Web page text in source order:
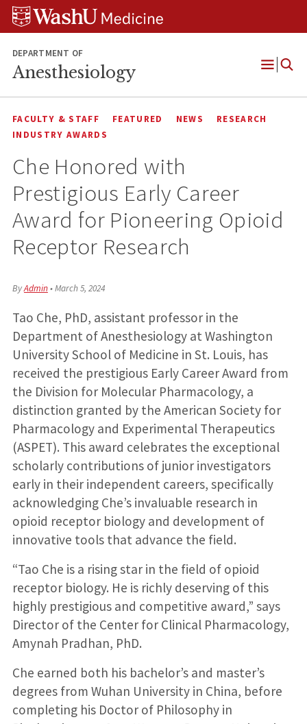
Skip
Skip
Skip
DEPARTMENT OF
Anesthesiology
Open
FACULTY & STAFF FEATURED NEWS
RESEARCH
INDUSTRY AWARDS
Che Honored with
Prestigious Early Career
Award for Pioneering Opioid
Receptor Research
ByAdmin•March 5, 2024
Tao Che, PhD, assistant professor in the
Department of Anesthesiology at Washington
University School of Medicine in St. Louis, has
received the prestigious Early Career Award from
the Division for Molecular Pharmacology, a
distinction granted by the American Society for
Pharmacology and Experimental Therapeutics
(ASPET). This award celebrates the exceptional
scholarly contributions of junior investigators
early in their independent careers, specifically
acknowledging Che’s invaluable research in
opioid receptor biology and development of
innovative tools that advance the field.
“Tao Che is a rising star in the field of opioid
receptor biology. He is richly deserving of this
highly prestigious and competitive award,” says
Director of the Center for Clinical Pharmacology,
Amynah Pradhan, PhD.
Che earned both his bachelor’s and master’s
degrees from Wuhan University in China, before
completing his Doctor of Philosophy in